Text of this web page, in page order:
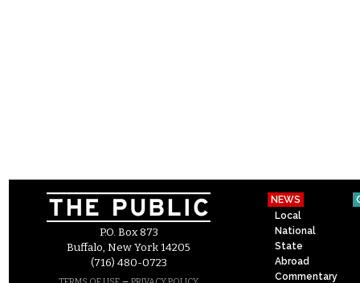
P.O. Box 873
Buffalo, New York 14205
(716) 480-0723
NEWS
Local
National
State
Abroad
Commentary